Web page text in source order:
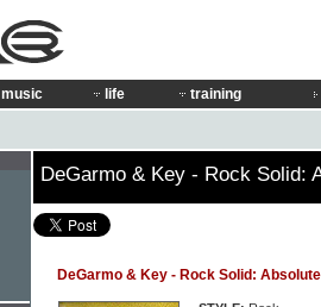
music life training
DeGarmo & Key - Rock Solid:
DeGarmo & Key - Rock Solid: